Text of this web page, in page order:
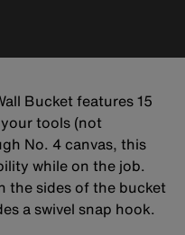
Bucket features 15
tools (not
No. 4 canvas, this
while on the job.
the sides of the bucket
a swivel snap hook.